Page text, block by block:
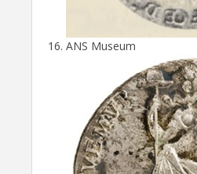
ANS Museum